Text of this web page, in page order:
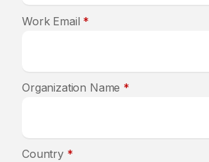
*
Work Email
*
Organization Name
*
Country